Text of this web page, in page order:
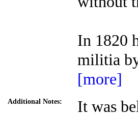
In 1820
militia
[more]
Additional Notes:
It was